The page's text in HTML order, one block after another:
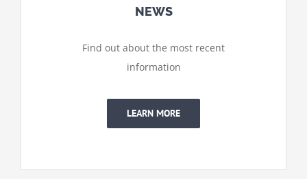
NEWS
Find out about the most recent
information
LEARN MORE